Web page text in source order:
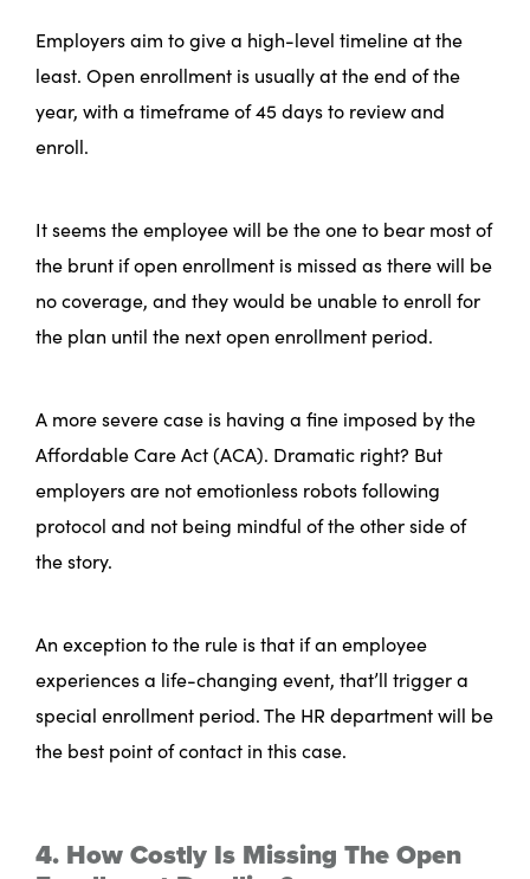
Employers aim to give a high-level timeline at the
least. Open enrollment is usually at the end of the
year, with a timeframe of 45 days to review and
enroll.
It seems the employee will be the one to bear most of
the brunt if open enrollment is missed as there will be
no coverage, and they would be unable to enroll for
the plan until the next open enrollment period.
A more severe case is having a fine imposed by the
Affordable Care Act (ACA). Dramatic right? But
employers are not emotionless robots following
protocol and not being mindful of the other side of
the story.
An exception to the rule is that if an employee
experiences a life-changing event, that’ll trigger a
special enrollment period. The HR department will be
the best point of contact in this case.
4. How Costly Is Missing The Open